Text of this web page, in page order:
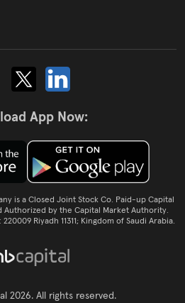
App Now:
is a Closed Joint Stock Co. Paid-up Capital
Authorized by the Capital Market Authority.
Riyadh 11311; Kingdom of Saudi Arabia.
2026. All rights reserved.